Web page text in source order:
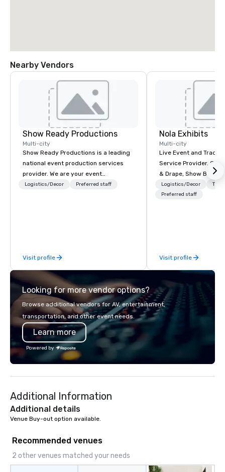
Nearby Vendors
Show Ready Productions
Multi-city
Show Ready Productions is a leading
national event production services
provider. We are your event
production partner from start to
Logistics/Decor Preferred staff
Visit profile
Nola Exhibits
Multi-city
Live Event and Trade
Service Provider.
& Drape, Show Booth
Logistics
Logistics/Decor
Preferred staff
Visit profile
Looking for more vendor options?
Browse additional vendors for AV, entertainment,
transportation, and other event needs.
Learn more
Powered by
Additional Information
Additional details
Venue Buy-out option available.
Recommended venues
2 other venues matched your needs